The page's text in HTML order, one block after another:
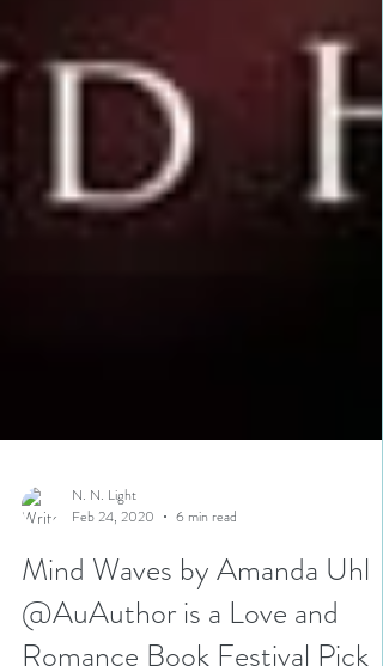
N. N. Light
Feb 24, 2020
6 min read
Mind Waves by Amanda Uhl